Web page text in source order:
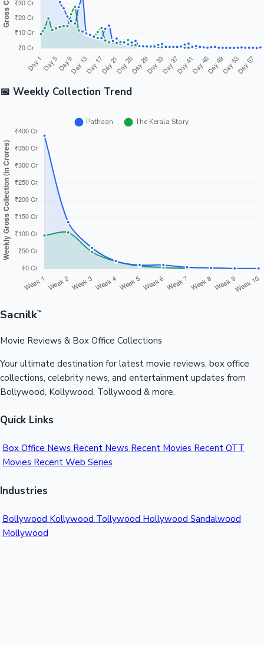
📅 Weekly Collection Trend
Sacnilk™
Movie Reviews & Box Office Collections
Your ultimate destination for latest movie reviews, box office
collections, celebrity news, and entertainment updates from
Bollywood, Kollywood, Tollywood & more.
Quick Links
Box Office News Recent News Recent Movies Recent OTT
Movies Recent Web Series
Industries
Bollywood Kollywood Tollywood Hollywood Sandalwood
Mollywood